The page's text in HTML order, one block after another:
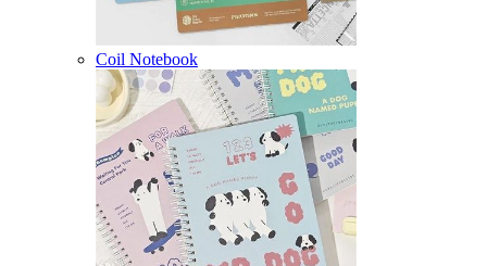
Coil Notebook